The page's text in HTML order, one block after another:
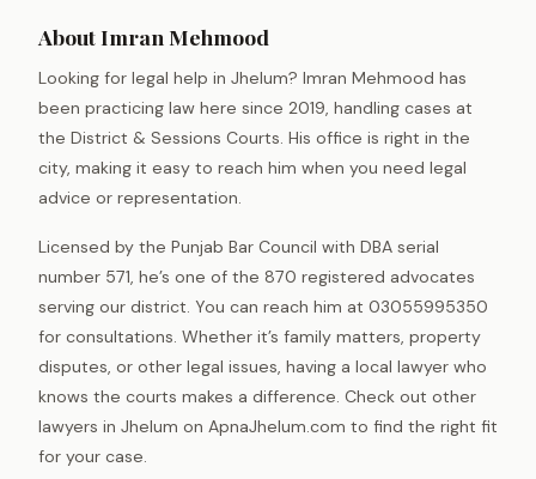
About Imran Mehmood
Looking for legal help in Jhelum? Imran Mehmood has
been practicing law here since 2019, handling cases at
the District & Sessions Courts. His office is right in the
city, making it easy to reach him when you need legal
advice or representation.
Licensed by the Punjab Bar Council with DBA serial
number 571, he’s one of the 870 registered advocates
serving our district. You can reach him at 03055995350
for consultations. Whether it’s family matters, property
disputes, or other legal issues, having a local lawyer who
knows the courts makes a difference. Check out other
lawyers in Jhelum on ApnaJhelum.com to find the right fit
for your case.